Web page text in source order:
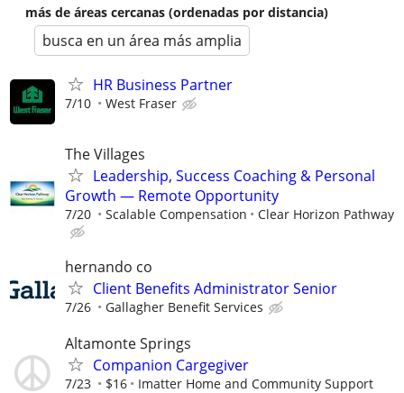
más de áreas cercanas (ordenadas por distancia)
busca en un área más amplia
HR Business Partner
7/10 West Fraser
The Villages
Leadership, Success Coaching & Personal
Growth — Remote Opportunity
7/20 Scalable Compensation Clear Horizon Pathway
hernando co
Client Benefits Administrator Senior
7/26 Gallagher Benefit Services
Altamonte Springs
Companion Cargegiver
7/23 $16 Imatter Home and Community Support